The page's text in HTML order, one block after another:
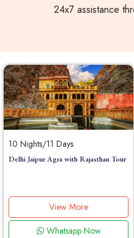
24x7 assistance
10 Nights/11 Days
Delhi Jaipur Agra with Rajasthan Tour
View More
Whatsapp Now